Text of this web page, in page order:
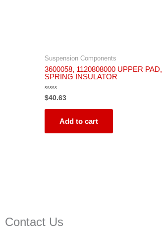
Suspension Components
3600058, 1120808000 UPPER PAD,
SPRING INSULATOR
Rated
0
out
$40.63
Add to cart
Contact Us